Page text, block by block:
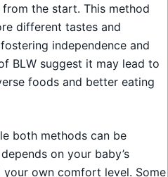
the start. This method
different tastes and
independence and
BLW suggest it may lead to
foods and better eating
both methods can be
on your baby’s
own comfort level. Some